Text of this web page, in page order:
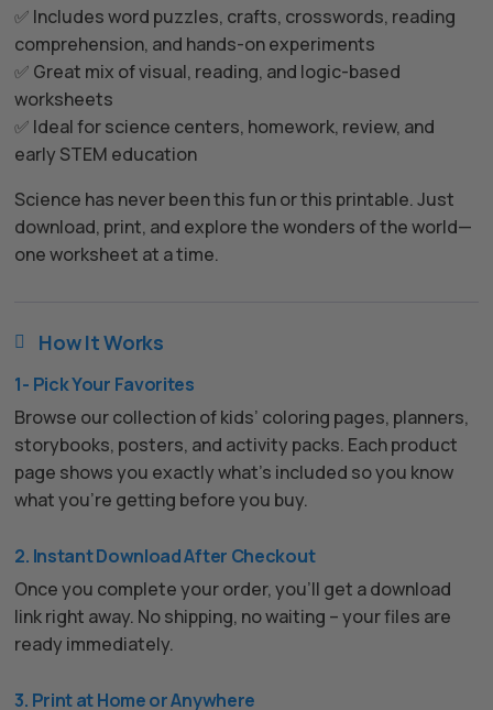
✅ Includes word puzzles, crafts, crosswords, reading
comprehension, and hands-on experiments
✅ Great mix of visual, reading, and logic-based
worksheets
✅ Ideal for science centers, homework, review, and
early STEM education
Science has never been this fun or this printable. Just
download, print, and explore the wonders of the world—
one worksheet at a time.
 How It Works
1- Pick Your Favorites
Browse our collection of kids’ coloring pages, planners,
storybooks, posters, and activity packs. Each product
page shows you exactly what’s included so you know
what you’re getting before you buy.
2. Instant Download After Checkout
Once you complete your order, you’ll get a download
link right away. No shipping, no waiting – your files are
ready immediately.
3. Print at Home or Anywhere